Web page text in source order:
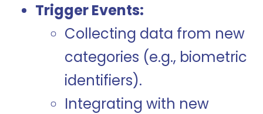
Trigger Events:
Collecting data from new
categories (e.g., biometric
identifiers).
Integrating with new